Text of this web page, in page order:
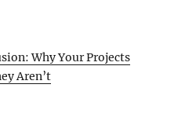
Why Your Projects
Aren’t